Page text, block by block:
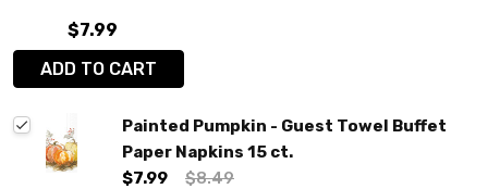
$7.99
ADD TO CART
Painted Pumpkin - Guest Towel Buffet
Paper Napkins 15 ct.
$7.99
$8.49